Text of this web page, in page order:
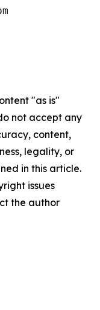
"as is"
not accept any
content,
legality, or
in this article.
issues
the author